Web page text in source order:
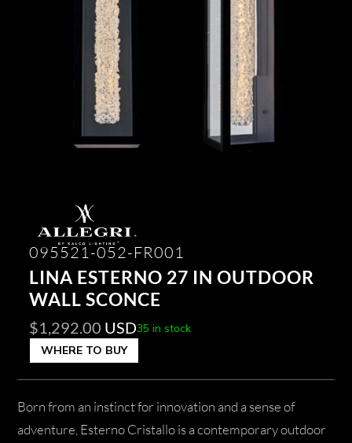
095521-052-FR001
LINA ESTERNO 27 IN OUTDOOR
WALL SCONCE
$1,292.00 USD35 in stock
WHERE TO BUY
Born from an instinct for innovation and a sense of
adventure, Esterno Cristallo is a contemporary outdoor